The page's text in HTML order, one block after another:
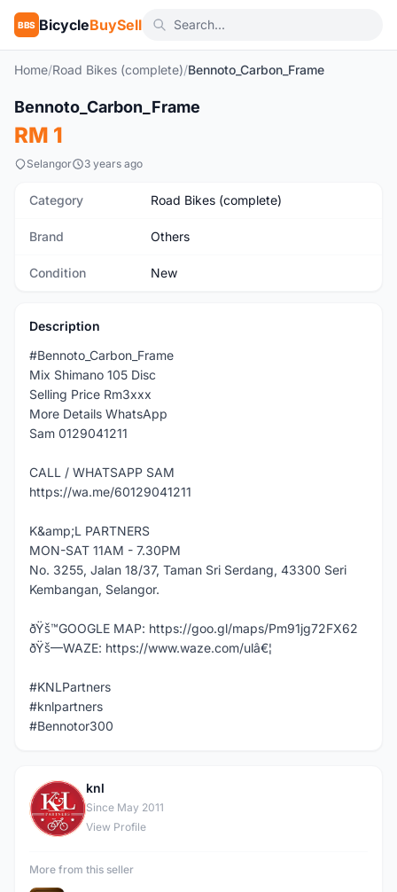
BBS BicycleBuySell
Home/Road Bikes (complete)/Bennoto_Carbon_Frame
New
Bennoto_Carbon_Frame
RM 1
Selangor 3 years ago
Category Road Bikes (complete)
Brand Others
Condition New
Description
#Bennoto_Carbon_Frame
Mix Shimano 105 Disc
Selling Price Rm3xxx
More Details WhatsApp
Sam 0129041211
CALL / WHATSAPP SAM
https://wa.me/60129041211
K&amp;L PARTNERS
MON-SAT 11AM - 7.30PM
No. 3255, Jalan 18/37, Taman Sri Serdang, 43300 Seri
Kembangan, Selangor.
ðŸš™GOOGLE MAP: https://goo.gl/maps/Pm91jg72FX62
ðŸš—WAZE: https://www.waze.com/ulâ€¦
#KNLPartners
#knlpartners
#Bennotor300
K
knl
Since May 2011
View Profile
More from this seller